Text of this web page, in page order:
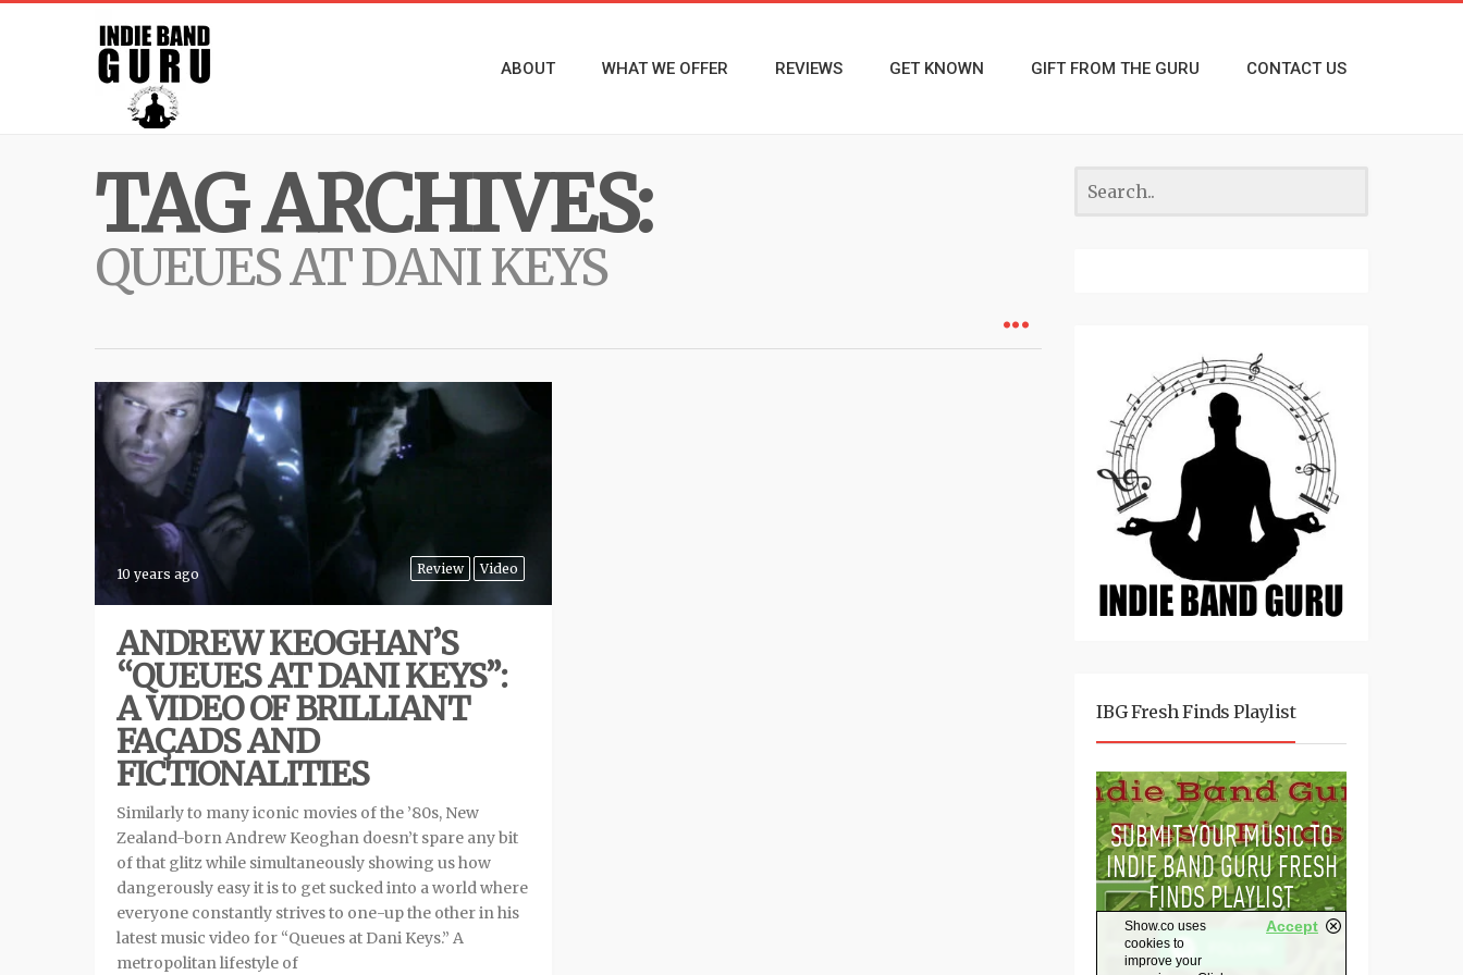
ABOUT WHAT WE OFFER REVIEWS GET KNOWN GIFT FROM THE GURU CONTACT US
TAG ARCHIVES:
QUEUES AT DANI KEYS
Review Video
10 years ago
ANDREW KEOGHAN’S
“QUEUES AT DANI KEYS”:
A VIDEO OF BRILLIANT
FAÇADS AND
FICTIONALITIES
Similarly to many iconic movies of the ’80s, New
Zealand-born Andrew Keoghan doesn’t spare any bit
of that glitz while simultaneously showing us how
dangerously easy it is to get sucked into a world where
everyone constantly strives to one-up the other in his
latest music video for “Queues at Dani Keys.” A
metropolitan lifestyle of
IBG Fresh Finds Playlist